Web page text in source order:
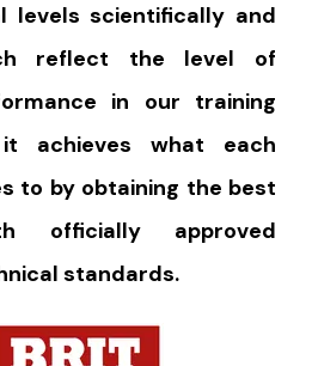
levels scientifically and
reflect the level of
in our training
achieves what each
to by obtaining the best
officially approved
standards.